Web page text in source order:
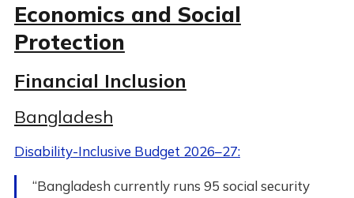
Economics and Social
Protection
Financial Inclusion
Bangladesh
Disability-Inclusive Budget 2026–27:
“Bangladesh currently runs 95 social security